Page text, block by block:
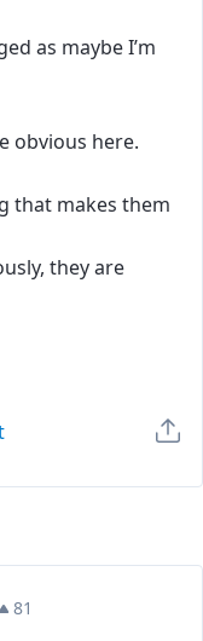
as maybe I’m
obvious here.
that makes them
they are
81